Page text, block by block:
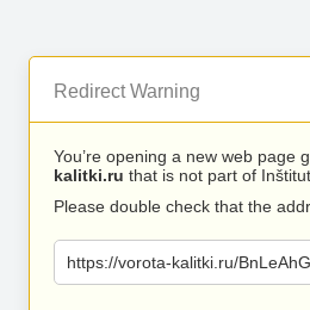
Redirect Warning
You’re opening a new web page
kalitki.ru that is not part of
Please double check that the
https://vorota-kalitki.ru/